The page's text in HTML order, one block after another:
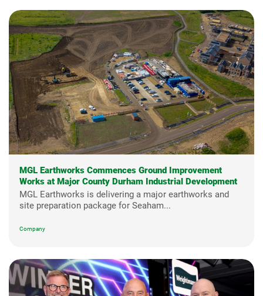
MGL Earthworks Commences Ground Improvement
Works at Major County Durham Industrial Development
MGL Earthworks is delivering a major earthworks and
site preparation package for Seaham...
Company